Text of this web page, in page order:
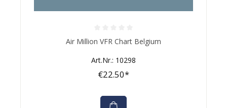
Average rating of 0 out of 5 stars
Air Million VFR Chart Belgium
Art.Nr.: 10298
€22.50*